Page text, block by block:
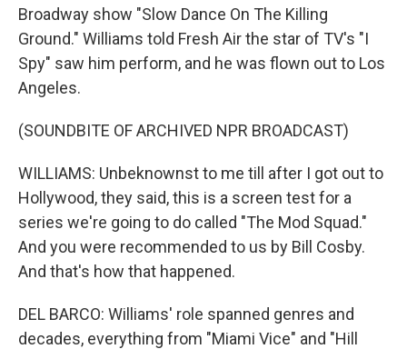
Broadway show "Slow Dance On The Killing
Ground." Williams told Fresh Air the star of TV's "I
Spy" saw him perform, and he was flown out to Los
Angeles.
(SOUNDBITE OF ARCHIVED NPR BROADCAST)
WILLIAMS: Unbeknownst to me till after I got out to
Hollywood, they said, this is a screen test for a
series we're going to do called "The Mod Squad."
And you were recommended to us by Bill Cosby.
And that's how that happened.
DEL BARCO: Williams' role spanned genres and
decades, everything from "Miami Vice" and "Hill